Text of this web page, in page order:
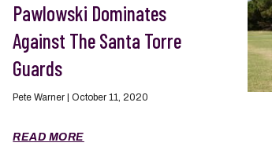
Pawlowski Dominates
Against The Santa Torre
Guards
Pete Warner October 11, 2020
READ MORE